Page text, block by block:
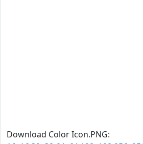
Download Color Icon.PNG: